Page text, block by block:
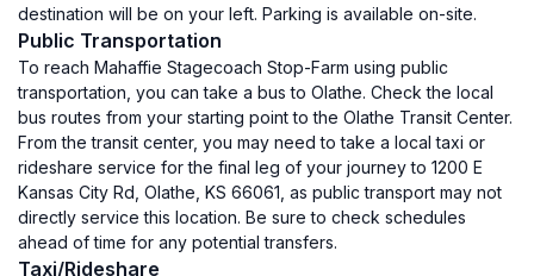
destination will be on your left. Parking is available on-site.
Public Transportation
To reach Mahaffie Stagecoach Stop-Farm using public
transportation, you can take a bus to Olathe. Check the local
bus routes from your starting point to the Olathe Transit Center.
From the transit center, you may need to take a local taxi or
rideshare service for the final leg of your journey to 1200 E
Kansas City Rd, Olathe, KS 66061, as public transport may not
directly service this location. Be sure to check schedules
ahead of time for any potential transfers.
Taxi/Rideshare